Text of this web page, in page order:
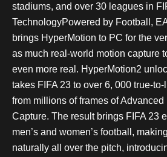
stadiums, and over 30 leagues in
TechnologyPowered by Football,
brings HyperMotion to PC for the
as much real-world motion capture
even more real. HyperMotion2
takes FIFA 23 to over 6, 000 true-
from millions of frames of Advanced
Capture. The result brings FIFA 23
men’s and women’s football,
naturally all over the pitch,